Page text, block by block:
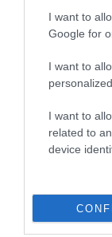
I want to
Google for
I want to
I want to
related to
device
Pedigree